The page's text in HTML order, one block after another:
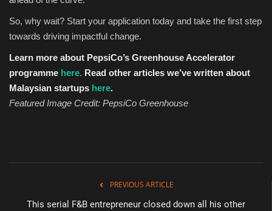
So, why wait? Start your application today and take the first step
towards driving impactful change.
Learn more about PepsiCo’s Greenhouse Accelerator
programme here. Read other articles we’ve written about
Malaysian startups here.
Featured Image Credit: PepsiCo Greenhouse
PREVIOUS ARTICLE
This serial F&B entrepreneur closed down all his other